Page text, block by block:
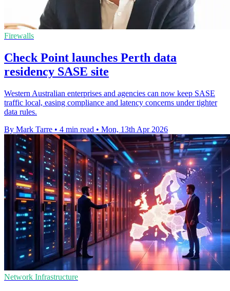
Firewalls
Check Point launches Perth data
residency SASE site
Western Australian enterprises and agencies can now keep SASE
traffic local, easing compliance and latency concerns under tighter
data rules.
By Mark Tarre • 4 min read • Mon, 13th Apr 2026
Network Infrastructure